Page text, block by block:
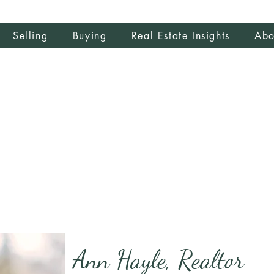
Selling Buying Real Estate Insights
Ann Hayle, Realtor